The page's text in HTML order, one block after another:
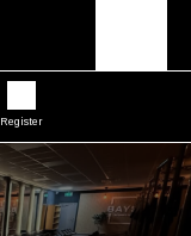
Register